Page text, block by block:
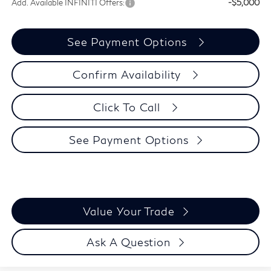
Add. Available INFINITI Offers: -$5,000
See Payment Options
Confirm Availability
Click To Call
See Payment Options
Value Your Trade
Ask A Question